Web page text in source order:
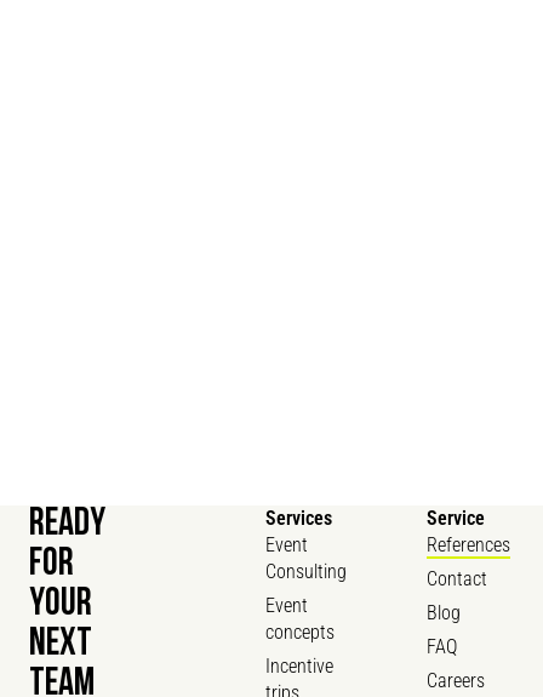
Services
Event
Consulting
Event
concepts
Incentive
Service
References
Contact
Blog
FAQ
Careers
READY
FOR
YOUR
NEXT
TEAM